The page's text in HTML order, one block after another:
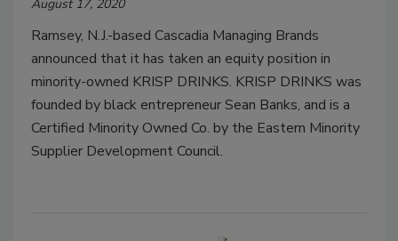
August 17, 2020
Ramsey, N.J.-based Cascadia Managing Brands
announced that it has taken an equity position in
minority-owned KRISP DRINKS. KRISP DRINKS was
founded by black entrepreneur Sean Banks, and is a
Certified Minority Owned Co. by the Eastern Minority
Supplier Development Council.